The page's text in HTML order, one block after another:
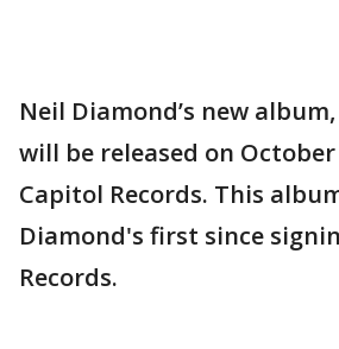
Neil Diamond’s new
will be released on
Capitol Records. This
Diamond's first since
Records.